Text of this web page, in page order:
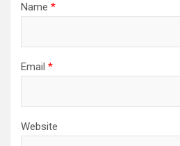
Name *
Email *
Website